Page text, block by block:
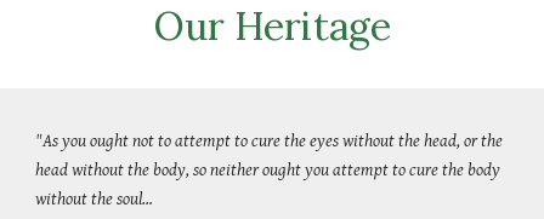
Our Heritage
"As you ought not to attempt to cure the eyes without the head, or the
head without the body, so neither ought you attempt to cure the body
without the soul…